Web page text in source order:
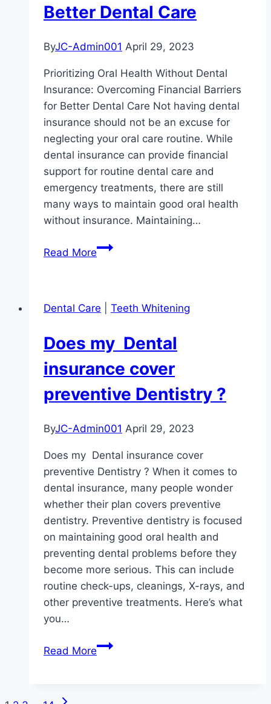
Care
Better Dental Care
ByJC-Admin001 April 29, 2023
Prioritizing Oral Health Without Dental
Insurance: Overcoming Financial Barriers
for Better Dental Care Not having dental
insurance should not be an excuse for
neglecting your oral care routine. While
dental insurance can provide financial
support for routine dental care and
emergency treatments, there are still
many ways to maintain good oral health
without insurance. Maintaining…
Read MorePrioritizing
Dental
Overcoming
Barriers
for
Dental
Dental Care Teeth Whitening
Does my Dental
insurance cover
preventive Dentistry ?
ByJC-Admin001 April 29, 2023
Does my Dental insurance cover
preventive Dentistry ? When it comes to
dental insurance, many people wonder
whether their plan covers preventive
dentistry. Preventive dentistry is focused
on maintaining good oral health and
preventing dental problems before they
become more serious. This can include
routine check-ups, cleanings, X-rays, and
other preventive treatments. Here’s what
you…
Read MoreDoes